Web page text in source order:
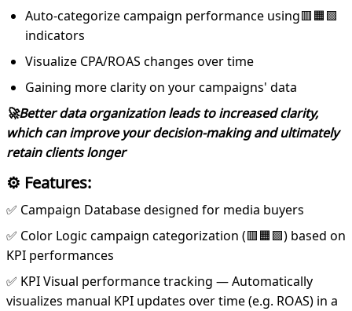
Auto-categorize campaign performance using🟥🟧🟩
indicators
Visualize CPA/ROAS changes over time
Gaining more clarity on your campaigns' data
🚀Better data organization leads to increased clarity,
which can improve your decision-making and ultimately
retain clients longer
⚙️ Features:
✅ Campaign Database designed for media buyers
✅ Color Logic campaign categorization (🟥🟧🟩) based on
KPI performances
✅ KPI Visual performance tracking — Automatically
visualizes manual KPI updates over time (e.g. ROAS) in a